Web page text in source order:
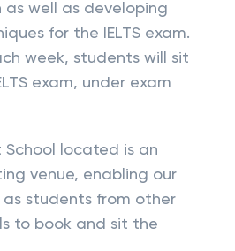
as well as developing
for the IELTS exam.
week, students will sit
exam, under exam
School located is an
venue, enabling our
students from other
to book and sit the